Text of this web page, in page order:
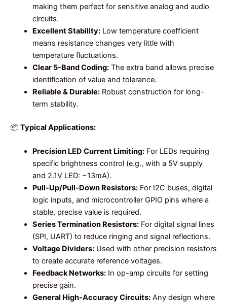
making them perfect for sensitive analog and audio
circuits.
Excellent Stability:Low temperature coefficient
means resistance changes very little with
temperature fluctuations.
Clear 5-Band Coding:The extra band allows precise
identification of value and tolerance.
Reliable & Durable:Robust construction for long-
term stability.
📦 Typical Applications:
Precision LED Current Limiting:For LEDs requiring
specific brightness control (e.g., with a 5V supply
and 2.1V LED: ~13mA).
Pull-Up/Pull-Down Resistors:For I2C buses, digital
logic inputs, and microcontroller GPIO pins where a
stable, precise value is required.
Series Termination Resistors:For digital signal lines
(SPI, UART) to reduce ringing and signal reflections.
Voltage Dividers:Used with other precision resistors
to create accurate reference voltages.
Feedback Networks:In op-amp circuits for setting
precise gain.
General High-Accuracy Circuits:Any design where